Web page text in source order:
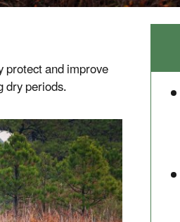
and improve
dry periods.